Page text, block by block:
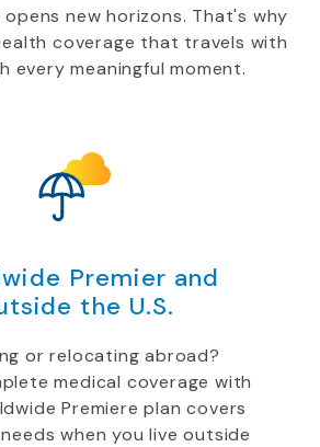
new horizons. That's why
coverage that travels with
every meaningful moment.
Premier and
the U.S.
or relocating abroad?
medical coverage with
Premiere plan covers
when you live outside